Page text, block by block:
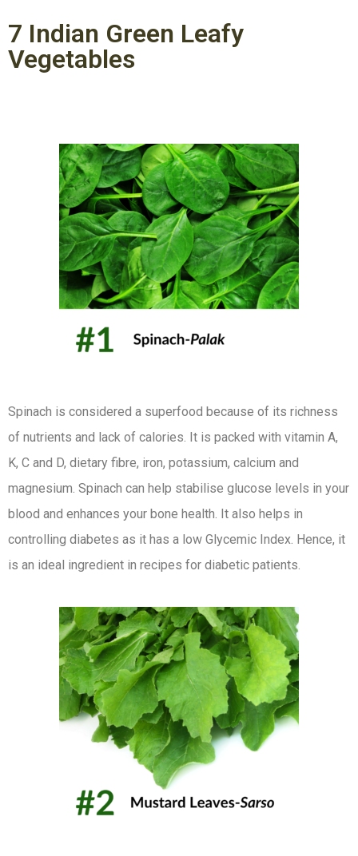
7 Indian Green Leafy
Vegetables
Spinach is considered a superfood because of its richness
of nutrients and lack of calories. It is packed with vitamin A,
K, C and D, dietary fibre, iron, potassium, calcium and
magnesium. Spinach can help stabilise glucose levels in your
blood and enhances your bone health. It also helps in
controlling diabetes as it has a low Glycemic Index. Hence, it
is an ideal ingredient in recipes for diabetic patients.